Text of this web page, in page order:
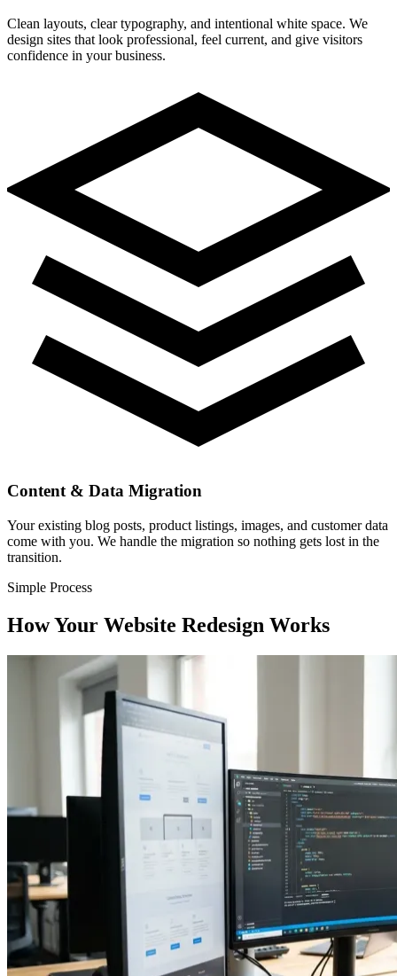
Clean layouts, clear typography, and intentional white space. We
design sites that look professional, feel current, and give visitors
confidence in your business.
Content & Data Migration
Your existing blog posts, product listings, images, and customer data
come with you. We handle the migration so nothing gets lost in the
transition.
Simple Process
How Your Website Redesign Works